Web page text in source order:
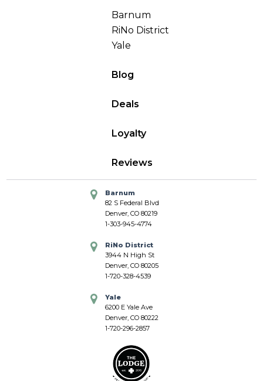
Barnum
RiNo District
Yale
Blog
Deals
Loyalty
Reviews
Barnum
82 S Federal Blvd
Denver, CO 80219
1-303-945-4774
RiNo District
3944 N High St
Denver, CO 80205
1-720-328-4539
Yale
6200 E Yale Ave
Denver, CO 80222
1-720-296-2857